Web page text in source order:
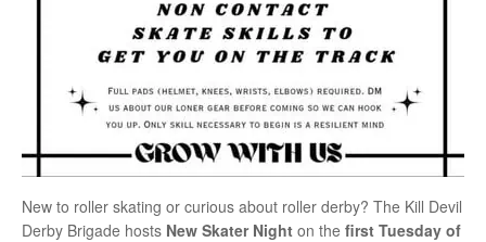
New to roller skating or curious about roller derby? The Kill Devil
Derby Brigade hosts New Skater Night on the first Tuesday of